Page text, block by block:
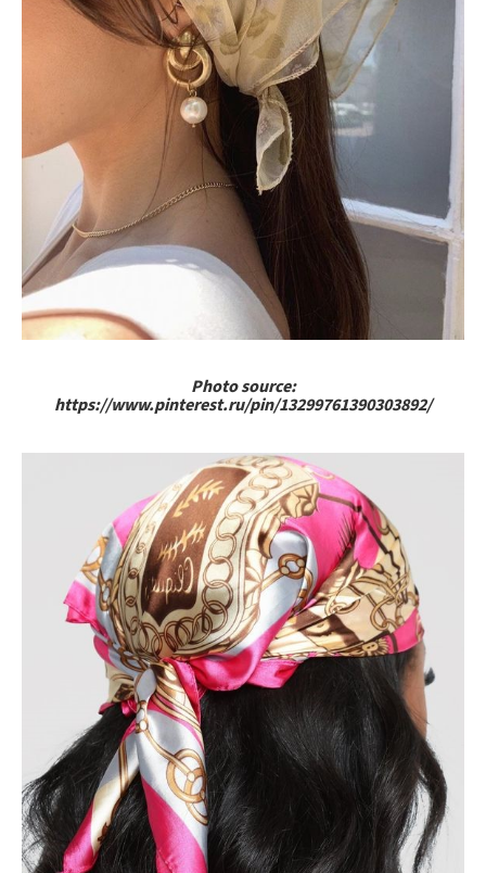
Photo source:
https://www.pinterest.ru/pin/13299761390303892/